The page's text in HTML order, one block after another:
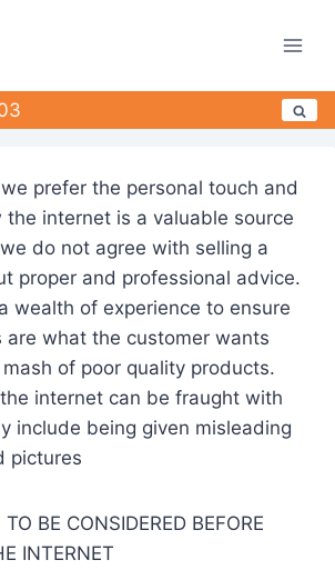
prefer the personal touch and
internet is a valuable source
do not agree with selling a
proper and professional advice.
wealth of experience to ensure
are what the customer wants
of poor quality products.
internet can be fraught with
include being given misleading
pictures
BE CONSIDERED BEFORE
INTERNET